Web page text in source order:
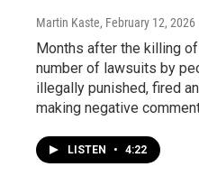
Martin Kaste, February 12, 2026
Months after the killing
number of lawsuits by
illegally punished, fired
making negative
LISTEN • 4:22